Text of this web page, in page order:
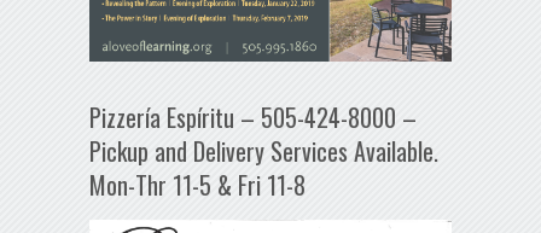
Pizzería Espíritu – 505-424-8000 –
Pickup and Delivery Services Available.
Mon-Thr 11-5 & Fri 11-8